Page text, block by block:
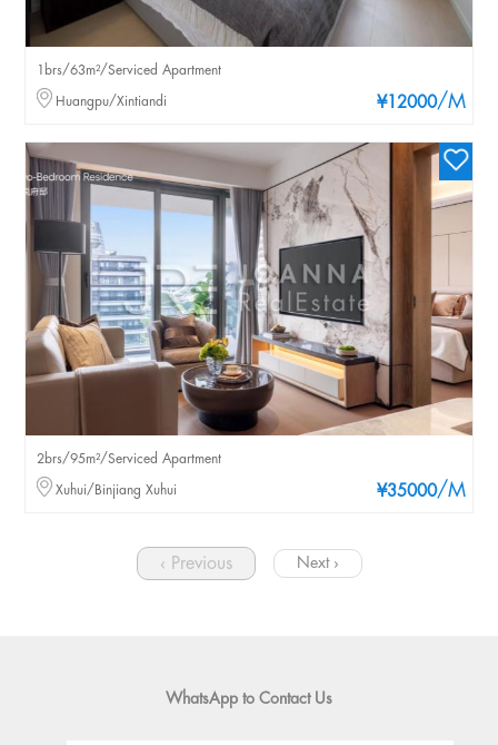
¥12000/M
1brs/63m²/Serviced Apartment
Huangpu/Xintiandi
¥35000/M
2brs/95m²/Serviced Apartment
Xuhui/Binjiang Xuhui
‹ Previous Next ›
WhatsApp to Contact Us